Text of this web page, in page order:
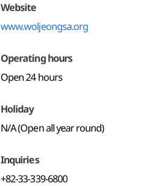
Website
www.woljeongsa.org
Operating hours
Open 24 hours
Holiday
N/A (Open all year round)
Inquiries
+82-33-339-6800